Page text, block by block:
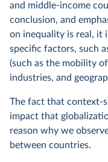
and middle-income
conclusion, and
on inequality is real, it
specific factors, such
(such as the mobility
industries, and
The fact that context-
impact that
reason why we
between countries.